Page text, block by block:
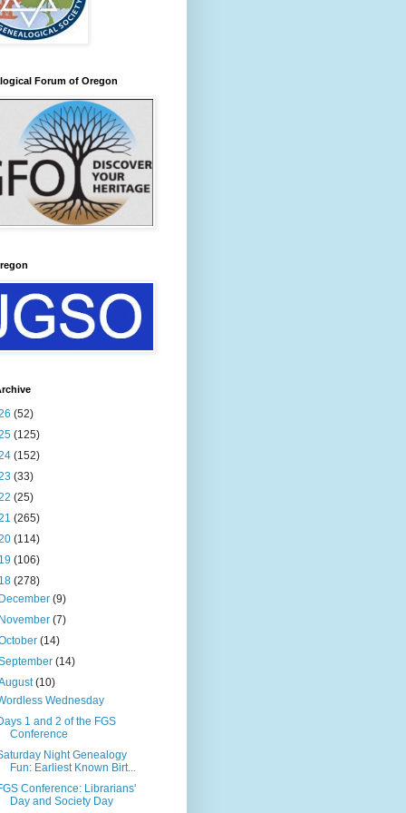
Forum of Oregon
(52)
(125)
(152)
(33)
(25)
(265)
(114)
(106)
(278)
(9)
(7)
(14)
(14)
(10)
Wednesday
1 and 2 of the FGS
Conference
Night Genealogy
Fun: Earliest Known Birt...
Conference: Librarians'
Day and Society Day